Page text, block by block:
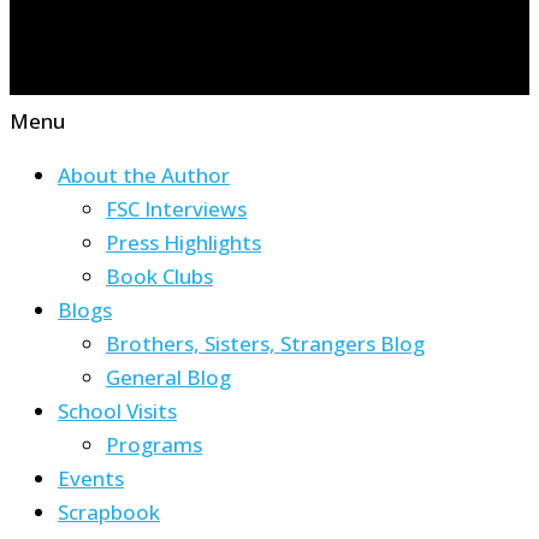
Menu
About the Author
FSC Interviews
Press Highlights
Book Clubs
Blogs
Brothers, Sisters, Strangers Blog
General Blog
School Visits
Programs
Events
Scrapbook